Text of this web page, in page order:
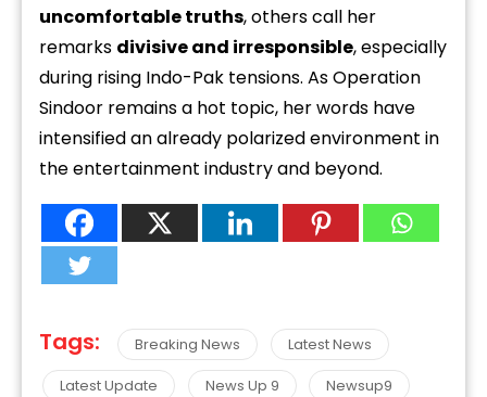
uncomfortable truths, others call her
remarks divisive and irresponsible, especially
during rising Indo-Pak tensions. As Operation
Sindoor remains a hot topic, her words have
intensified an already polarized environment in
the entertainment industry and beyond.
Tags: Breaking News
Latest News
Latest Update
News Up 9
Newsup9